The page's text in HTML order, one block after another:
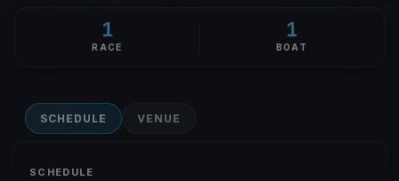
1
RACE
1
BOAT
SCHEDULE VENUE
SCHEDULE